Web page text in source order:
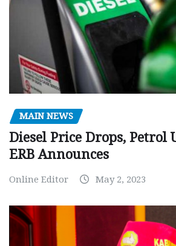
MAIN NEWS
Diesel Price Drops, Petrol
ERB Announces
Online Editor May 2, 2023